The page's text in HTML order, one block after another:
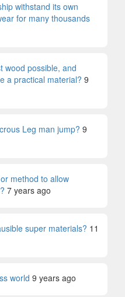
withstand its own
for many thousands
wood possible, and
a practical material? 9
Leg man jump? 9
method to allow
7 years ago
super materials? 11
world 9 years ago